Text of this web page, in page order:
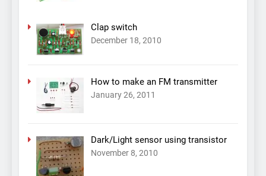
Clap switch
December 18, 2010
How to make an FM transmitter
January 26, 2011
Dark/Light sensor using transistor
November 8, 2010